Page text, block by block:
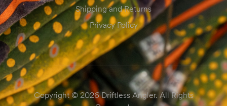
Shipping and Returns
Privacy Policy
Copyright © 2026 Driftless Angler. All Rights